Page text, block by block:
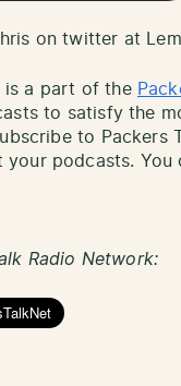
on twitter at
is a part of the
to satisfy the
to Packers
your podcasts.
Radio Network: